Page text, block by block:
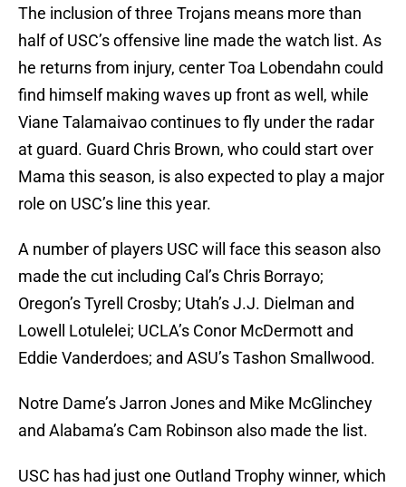
The inclusion of three Trojans means more than
half of USC’s offensive line made the watch list. As
he returns from injury, center Toa Lobendahn could
find himself making waves up front as well, while
Viane Talamaivao continues to fly under the radar
at guard. Guard Chris Brown, who could start over
Mama this season, is also expected to play a major
role on USC’s line this year.
A number of players USC will face this season also
made the cut including Cal’s Chris Borrayo;
Oregon’s Tyrell Crosby; Utah’s J.J. Dielman and
Lowell Lotulelei; UCLA’s Conor McDermott and
Eddie Vanderdoes; and ASU’s Tashon Smallwood.
Notre Dame’s Jarron Jones and Mike McGlinchey
and Alabama’s Cam Robinson also made the list.
USC has had just one Outland Trophy winner, which